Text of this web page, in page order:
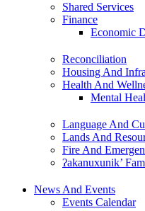
Shared Services
Finance
Economic
Reconciliation
Housing And
Health And
Mental
Language And
Lands And
Fire And
ʔakanuxunik’
News And Events
Events Calendar